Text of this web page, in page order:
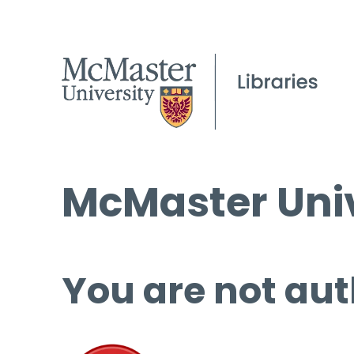
McMaster
You are not